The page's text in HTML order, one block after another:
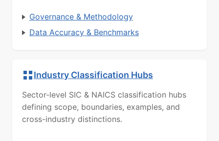
Governance & Methodology
Data Accuracy & Benchmarks
Industry Classification Hubs
Sector-level SIC & NAICS classification hubs
defining scope, boundaries, examples, and
cross-industry distinctions.